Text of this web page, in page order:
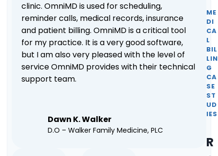
clinic. OmniMD is used for scheduling,
reminder calls, medical records, insurance
and patient billing. OmniMD is a critical tool
for my practice. It is a very good software,
but I am also very pleased with the level of
service OmniMD provides with their technical
support team.
Dawn K. Walker
D.O – Walker Family Medicine, PLC
ME
DI
CA
L
BIL
LIN
G
CA
SE
ST
UD
IES
R